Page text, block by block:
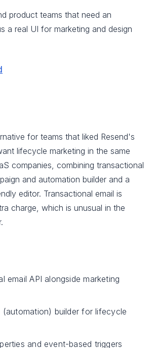
product teams that need an
a real UI for marketing and design
for teams that liked Resend's
lifecycle marketing in the same
companies, combining transactional
and automation builder and a
editor. Transactional email is
charge, which is unusual in the
email API alongside marketing
(automation) builder for lifecycle
and event-based triggers